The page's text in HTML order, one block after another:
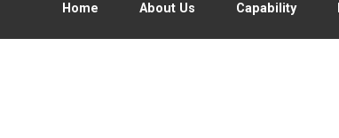
Home About Us Capability